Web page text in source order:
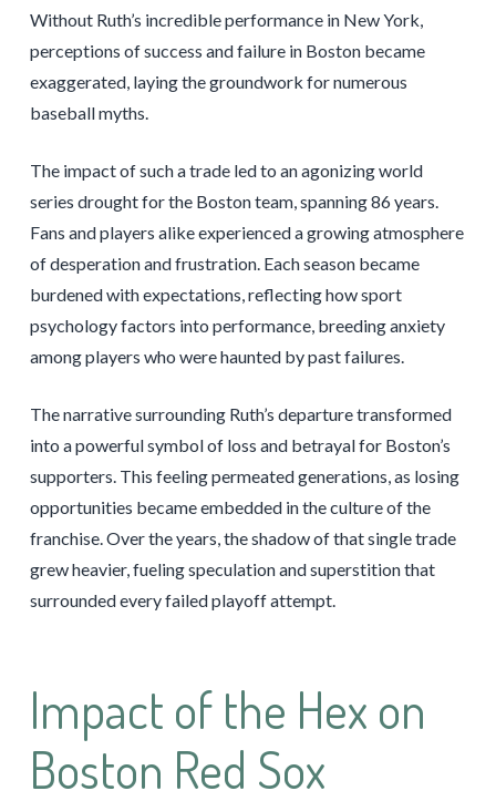
Without Ruth’s incredible performance in New York,
perceptions of success and failure in Boston became
exaggerated, laying the groundwork for numerous
baseball myths.
The impact of such a trade led to an agonizing world
series drought for the Boston team, spanning 86 years.
Fans and players alike experienced a growing atmosphere
of desperation and frustration. Each season became
burdened with expectations, reflecting how sport
psychology factors into performance, breeding anxiety
among players who were haunted by past failures.
The narrative surrounding Ruth’s departure transformed
into a powerful symbol of loss and betrayal for Boston’s
supporters. This feeling permeated generations, as losing
opportunities became embedded in the culture of the
franchise. Over the years, the shadow of that single trade
grew heavier, fueling speculation and superstition that
surrounded every failed playoff attempt.
Impact of the Hex on
Boston Red Sox